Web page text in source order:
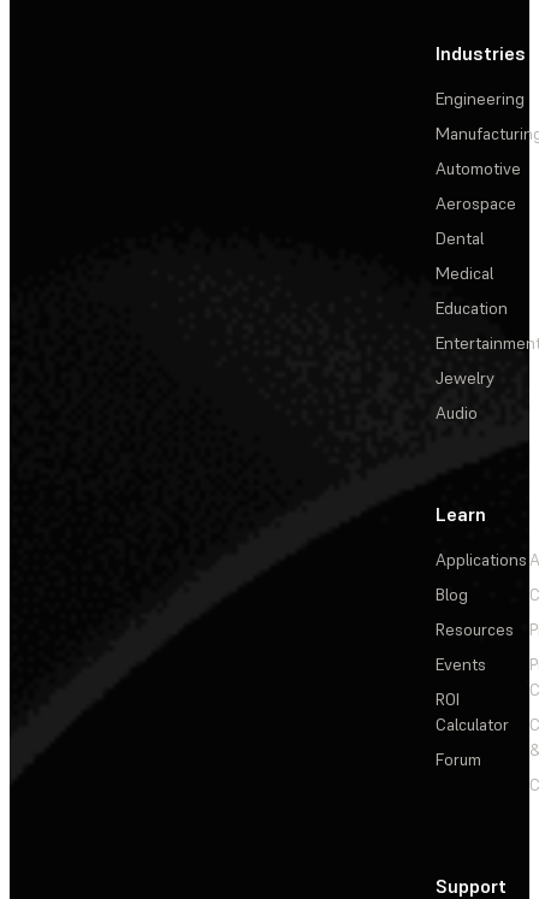
Industries
Engineering
Automotive
Aerospace
Dental
Medical
Education
Jewelry
Audio
Learn
Applications
Blog
Resources
Events
ROI
Calculator
Forum
Support